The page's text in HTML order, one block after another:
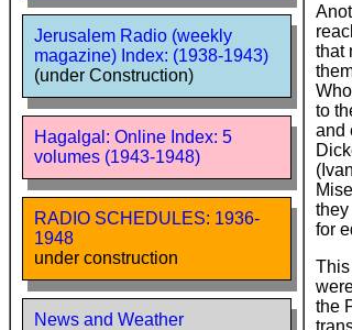
Jerusalem Radio (weekly
magazine) Index: (1938-1943)
(under Construction)
Hagalgal: Online Index: 5
volumes (1943-1948)
RADIO SCHEDULES: 1936-
1948
under construction
News and Weather
that
to
and
for
the